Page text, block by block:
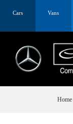
Cars Vans
Home